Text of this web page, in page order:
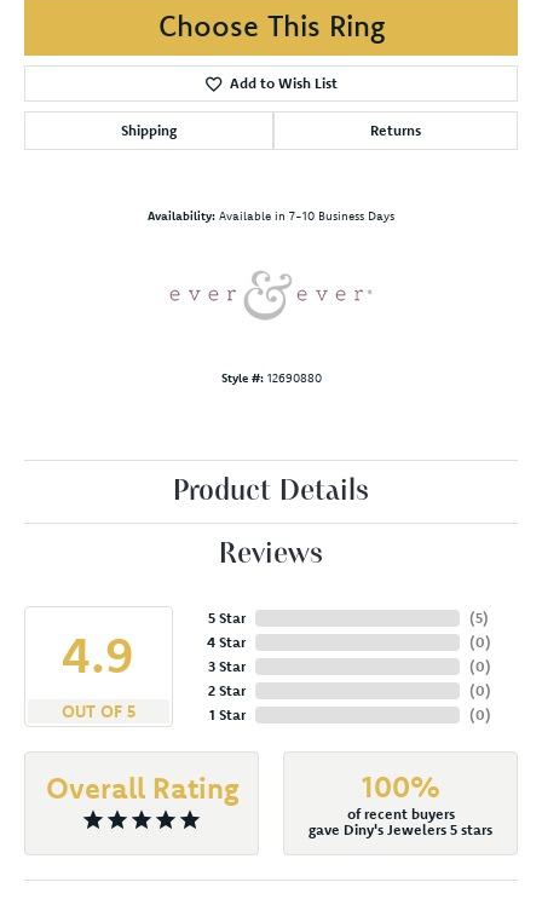
Choose This Ring
Add to Wish List
Shipping Returns
Availability: Available in 7-10 Business Days
Style #: 12690880
Product Details
Reviews
4.9
OUT OF 5
5 Star
4 Star
3 Star
2 Star
1 Star
(5)
(0)
(0)
(0)
(0)
Overall Rating 100%
of recent buyers
gave Diny's Jewelers 5 stars